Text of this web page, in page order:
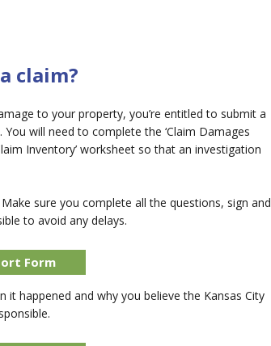
claim?
to your property, you’re entitled to submit a
will need to complete the ‘Claim Damages
Inventory’ worksheet so that an investigation
sure you complete all the questions, sign and
to avoid any delays.
Form
it happened and why you believe the Kansas City